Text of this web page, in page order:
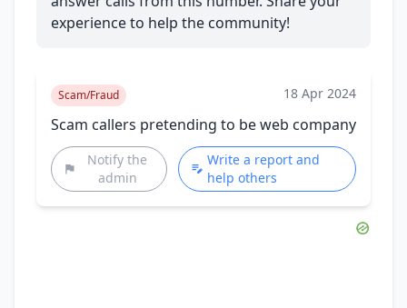
experience to help the community!
Scam/Fraud 18 Apr 2024
Scam callers pretending to be web company
Notify the
admin
Write a report and
help others